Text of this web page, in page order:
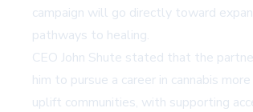
campaign will go directly toward
pathways to healing.
CEO John Shute stated that the
him to pursue a career in cannabis
uplift communities, with supporting